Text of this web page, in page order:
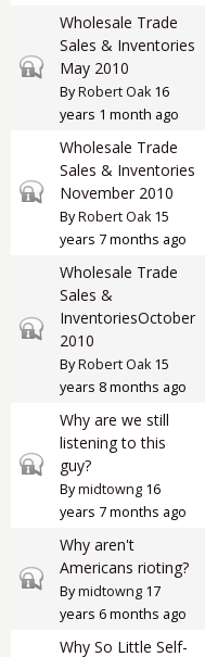
Closed topic
Wholesale Trade
Sales & Inventories
May 2010
ByRobert Oak16
years 1 month ago
Closed topic
Wholesale Trade
Sales & Inventories
November 2010
ByRobert Oak15
years 7 months ago
Closed topic
Wholesale Trade
Sales &
InventoriesOctober
2010
ByRobert Oak15
years 8 months ago
Closed topic
Why are we still
listening to this
guy?
Bymidtowng 16
years 7 months ago
Closed topic
Why aren't
Americans rioting?
Bymidtowng 17
years 6 months ago
Why So Little Self-